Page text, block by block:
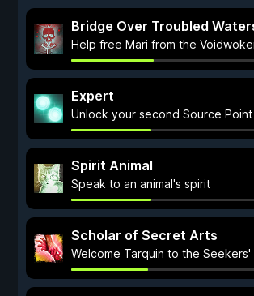
Bridge Over Troubled
Help free Mari from the
Expert
Unlock your second Source
Spirit Animal
Speak to an animal's spirit
Scholar of Secret Arts
Welcome Tarquin to the Seekers'